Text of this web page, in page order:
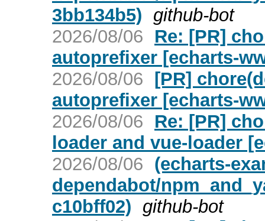
3bb134b5) github-bot
2026/08/06
Re: [PR]
autoprefixer [echarts-
2026/08/06 [PR]
autoprefixer [echarts-
2026/08/06
Re: [PR]
loader and vue-loader
2026/08/06 (echarts-
dependabot/
c10bff02) github-bot